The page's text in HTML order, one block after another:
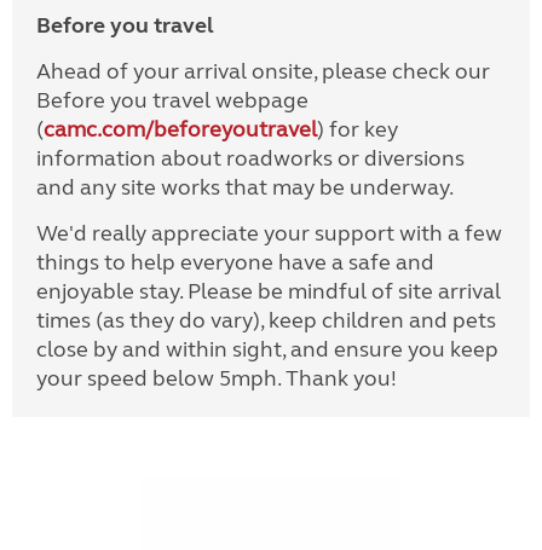
Before you travel
Ahead of your arrival onsite, please check our
Before you travel webpage
(camc.com/beforeyoutravel) for key
information about roadworks or diversions
and any site works that may be underway.
We'd really appreciate your support with a few
things to help everyone have a safe and
enjoyable stay. Please be mindful of site arrival
times (as they do vary), keep children and pets
close by and within sight, and ensure you keep
your speed below 5mph. Thank you!